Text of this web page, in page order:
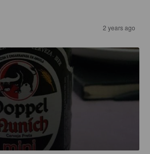
2 years ago